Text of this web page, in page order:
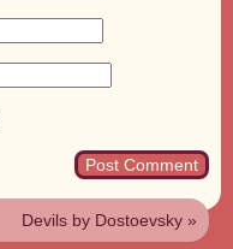
Devils by Dostoevsky »